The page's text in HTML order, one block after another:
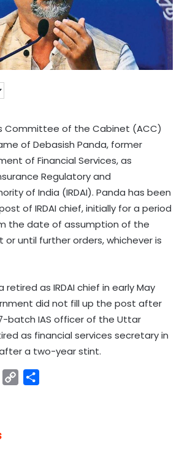
Committee of the Cabinet (ACC)
of Debasish Panda, former
of Financial Services, as
Regulatory and
of India (IRDAI). Panda has been
of IRDAI chief, initially for a period
the date of assumption of the
until further orders, whichever is
retired as IRDAI chief in early May
did not fill up the post after
batch IAS officer of the Uttar
as financial services secretary in
a two-year stint.